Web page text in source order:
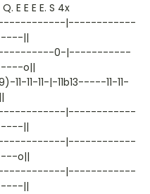
E E E E. S 4x
|------------
||
0-|-----------
o||
11-11-|-11b13-----11-11-
|------------
||
|------------
o||
|------------
||